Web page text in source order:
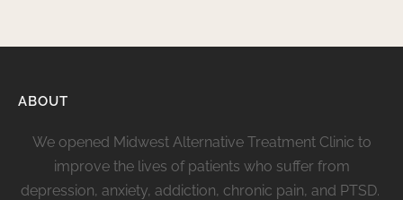
ABOUT
We opened Midwest Alternative Treatment Clinic to
improve the lives of patients who suffer from
depression, anxiety, addiction, chronic pain, and PTSD.